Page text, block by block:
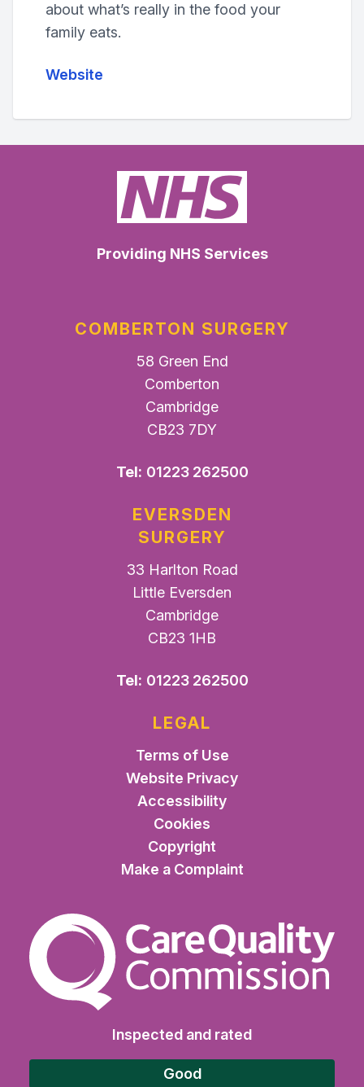
about what’s really in the food your
family eats.
Website
Providing NHS Services
COMBERTON SURGERY
58 Green End
Comberton
Cambridge
CB23 7DY
Tel: 01223 262500
EVERSDEN
SURGERY
33 Harlton Road
Little Eversden
Cambridge
CB23 1HB
Tel: 01223 262500
LEGAL
Terms of Use
Website Privacy
Accessibility
Cookies
Copyright
Make a Complaint
The Care Quality
Inspected and rated
Good